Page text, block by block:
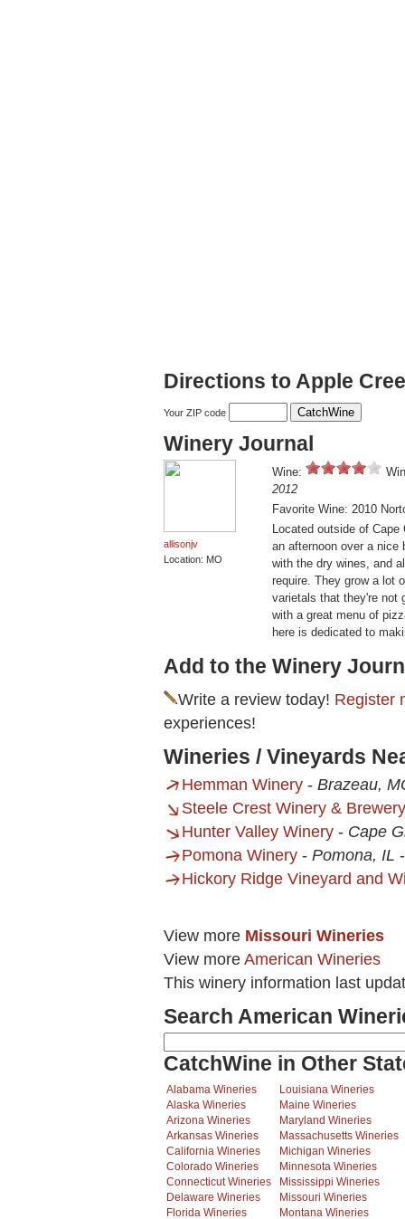
Directions to Apple
Your ZIP code
Winery Journal
allisonjv
Location: MO
Wine:
2012
Favorite Wine: 2010
Located outside of
an afternoon over a nice
with the dry wines, and
require. They grow a lot
varietals that they're not
with a great menu of
here is dedicated to
Add to the Winery
Write a review today! Register
experiences!
Wineries / Vineyards
Hemman Winery - Brazeau,
Steele Crest Winery & Brewery
Hunter Valley Winery - Cape
Pomona Winery - Pomona, IL
Hickory Ridge Vineyard and
View more Missouri Wineries
View more American Wineries
This winery information last
Search American
CatchWine in Other
Alabama Wineries
Alaska Wineries
Arizona Wineries
Arkansas Wineries
California Wineries
Colorado Wineries
Connecticut Wineries
Delaware Wineries
Florida Wineries
Louisiana Wineries
Maine Wineries
Maryland Wineries
Massachusetts Wineries
Michigan Wineries
Minnesota Wineries
Mississippi Wineries
Missouri Wineries
Montana Wineries